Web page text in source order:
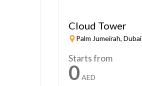
Cloud Tower
Palm Jumeirah, Dubai
Starts from
0 AED